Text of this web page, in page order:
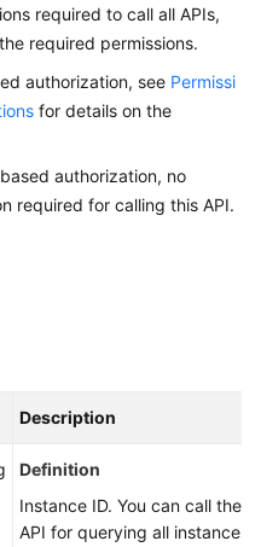
required to call all APIs,
required permissions.
authorization, see Permissi
for details on the
authorization, no
required for calling this API.
Description
Definition
Instance ID. You can call the
API for querying all instances